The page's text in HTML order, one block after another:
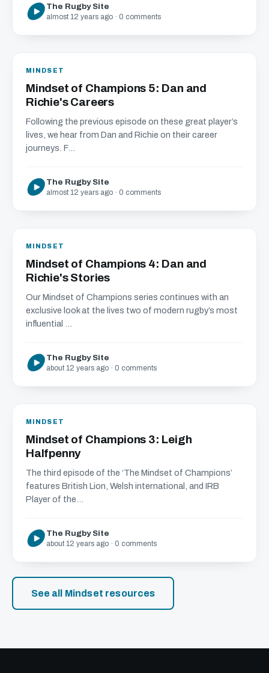
The Rugby Site
almost 12 years ago · 0 comments
MINDSET
Mindset of Champions 5: Dan and
Richie's Careers
Following the previous episode on these great player’s
lives, we hear from Dan and Richie on their career
journeys. F...
The Rugby Site
almost 12 years ago · 0 comments
MINDSET
Mindset of Champions 4: Dan and
Richie's Stories
Our Mindset of Champions series continues with an
exclusive look at the lives two of modern rugby’s most
influential ...
The Rugby Site
about 12 years ago · 0 comments
MINDSET
Mindset of Champions 3: Leigh
Halfpenny
The third episode of the ‘The Mindset of Champions’
features British Lion, Welsh international, and IRB
Player of the...
The Rugby Site
about 12 years ago · 0 comments
See all Mindset resources